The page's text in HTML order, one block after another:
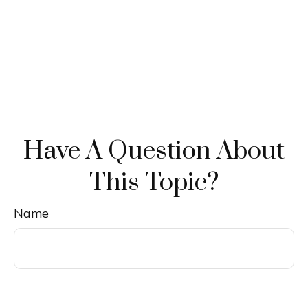
Have A Question About
This Topic?
Name